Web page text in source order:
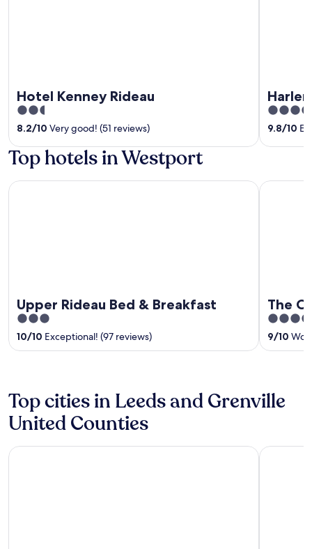
Hotel Kenney Rideau
2.5
out
5
8.2/10 Very good! (51 reviews)
4
out
9.8/10
Top hotels in Westport
Upper Rideau Bed & Breakfast
3
out
of
10/10 Exceptional! (97 reviews)
Upper Rideau Bed & Breakfast
The
3.5
out
of
9/10
The Cove
Top cities in Leeds and Grenville
United Counties
Gananoque Leeds